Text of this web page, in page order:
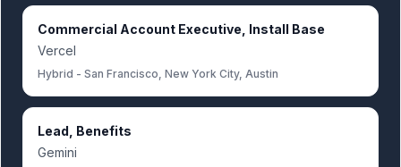
Commercial Account Executive, Install Base
Vercel
Hybrid - San Francisco, New York City, Austin
Lead, Benefits
Gemini